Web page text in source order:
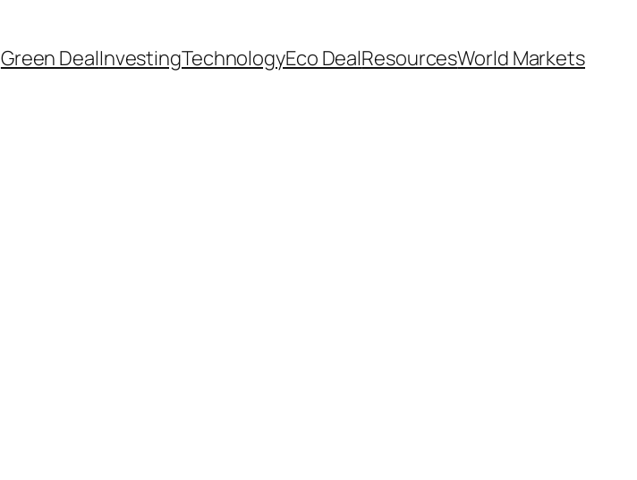
Green DealInvestingTechnologyEco DealResourcesWorld Markets